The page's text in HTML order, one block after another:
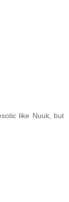
like Nuuk, but